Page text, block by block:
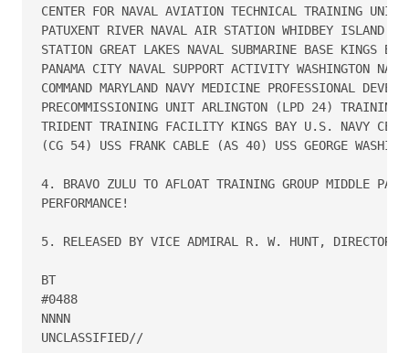
CENTER FOR NAVAL AVIATION TECHNICAL TRAINING
PATUXENT RIVER NAVAL AIR STATION WHIDBEY ISLAND
STATION GREAT LAKES NAVAL SUBMARINE BASE KINGS
PANAMA CITY NAVAL SUPPORT ACTIVITY WASHINGTON
COMMAND MARYLAND NAVY MEDICINE PROFESSIONAL
PRECOMMISSIONING UNIT ARLINGTON (LPD 24) TRAINING
TRIDENT TRAINING FACILITY KINGS BAY U.S. NAVY
(CG 54) USS FRANK CABLE (AS 40) USS GEORGE
4. BRAVO ZULU TO AFLOAT TRAINING GROUP MIDDLE
PERFORMANCE!
5. RELEASED BY VICE ADMIRAL R. W. HUNT, DIRECTOR,
BT
#0488
NNNN
UNCLASSIFIED//